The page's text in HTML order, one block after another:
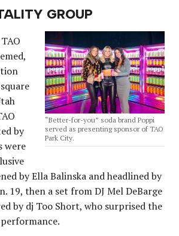
GROUP
“Better-for-you” soda brand Poppi
served as presenting sponsor of TAO
Park City.
by
were
by Ella Balinska and headlined by
19, then a set from DJ Mel DeBarge
by dj Too Short, who surprised the